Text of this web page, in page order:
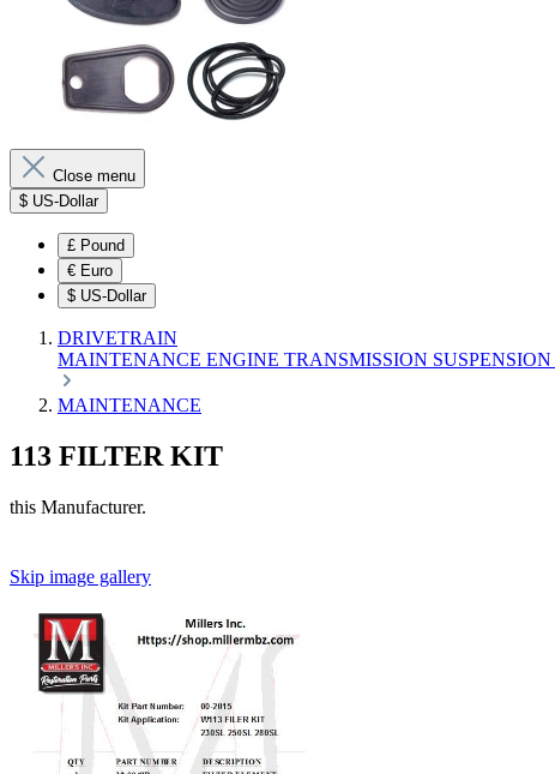
Close menu
$ US-Dollar
£ Pound
€ Euro
$ US-Dollar
DRIVETRAIN
MAINTENANCE ENGINE TRANSMISSION SUSPENSION
MAINTENANCE
113 FILTER KIT
this Manufacturer.
Skip image gallery